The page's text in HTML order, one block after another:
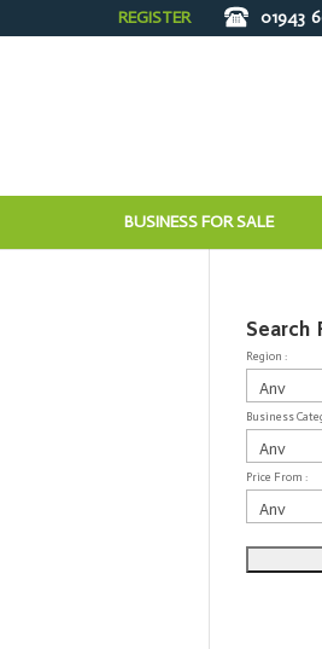
REGISTER 01943
BUSINESS FOR SALE
Search
Region :
Business
Price From :